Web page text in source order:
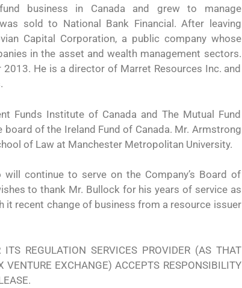
business in Canada and grew to manage
sold to National Bank Financial. After leaving
Capital Corporation, a public company whose
in the asset and wealth management sectors.
He is a director of Marret Resources Inc. and
Funds Institute of Canada and The Mutual Fund
board of the Ireland Fund of Canada. Mr. Armstrong
of Law at Manchester Metropolitan University.
continue to serve on the Company’s Board of
to thank Mr. Bullock for his years of service as
it recent change of business from a resource issuer
REGULATION SERVICES PROVIDER (AS THAT
EXCHANGE) ACCEPTS RESPONSIBILITY